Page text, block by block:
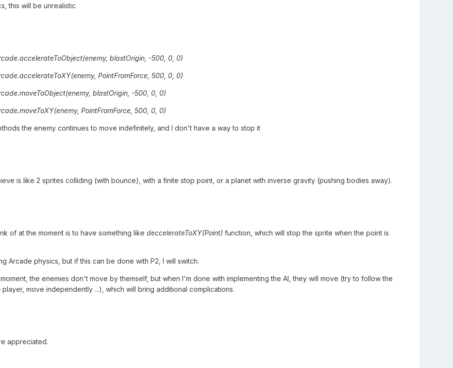
this will be unrealistic
blastOrigin, -500, 0, 0)
PointFromForce, 500, 0, 0)
blastOrigin, -500, 0, 0)
PointFromForce, 500, 0, 0)
the enemy continues to move indefinitely, and I don't have a way to stop it
is like 2 sprites colliding (with bounce), with a finite stop point, or a planet with inverse gravity (pushing bodies away).
of at the moment is to have something like deccelerateToXY(Point) function, which will stop the sprite when the point is
Arcade physics, but if this can be done with P2, I will switch.
the enemies don't move by themself, but when I'm done with implementing the AI, they will move (try to follow the
move independently ...), which will bring additional complications.
appreciated.